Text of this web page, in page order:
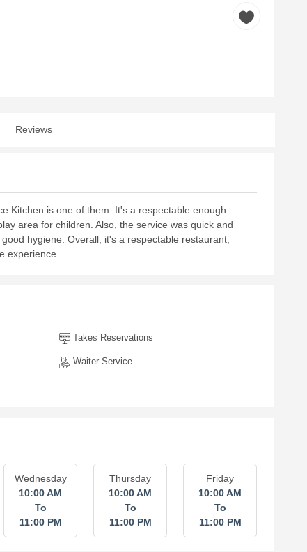
Reviews
Kitchen is one of them. It's a respectable enough
area for children. Also, the service was quick and
hygiene. Overall, it's a respectable restaurant,
experience.
Takes Reservations
Waiter Service
Wednesday
10:00 AM
To
11:00 PM
Thursday
10:00 AM
To
11:00 PM
Friday
10:00 AM
To
11:00 PM